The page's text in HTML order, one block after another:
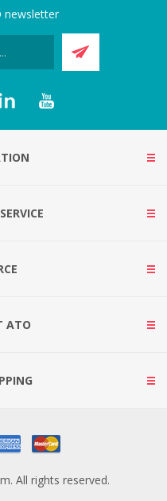
newsletter
ATO
All rights reserved.